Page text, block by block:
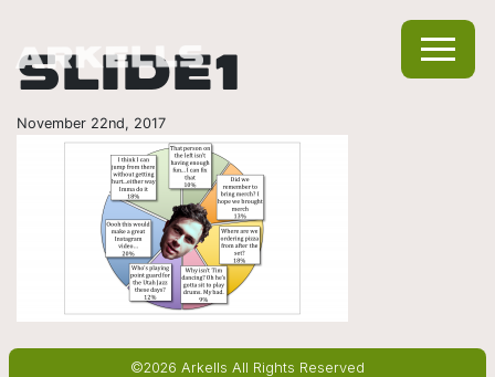
SLIDE1
November 22nd, 2017
©2026 Arkells All Rights Reserved